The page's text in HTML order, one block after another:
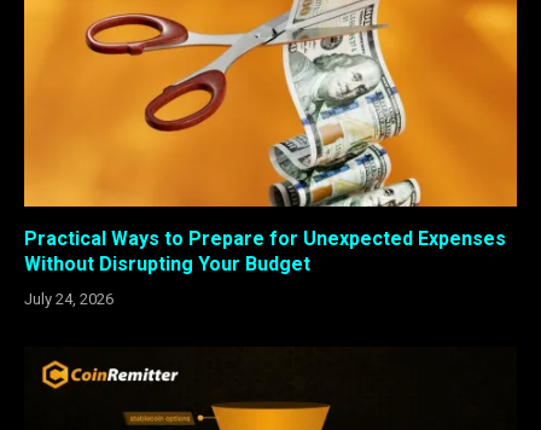
Practical Ways to Prepare for Unexpected Expenses
Without Disrupting Your Budget
July 24, 2026